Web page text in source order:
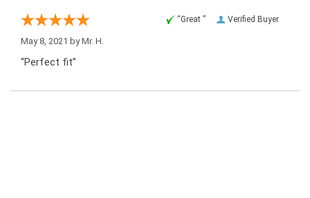
Verified Buyer
“Great ”
May 8, 2021 byMr. H.
“Perfect fit”